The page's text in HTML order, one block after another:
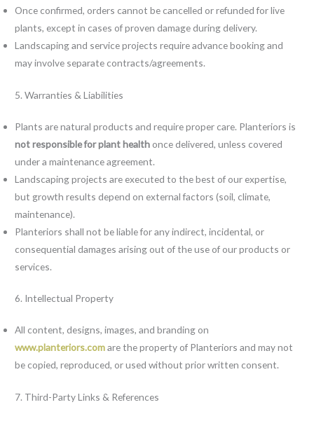
Once confirmed, orders cannot be cancelled or refunded for live
plants, except in cases of proven damage during delivery.
Landscaping and service projects require advance booking and
may involve separate contracts/agreements.
5. Warranties & Liabilities
Plants are natural products and require proper care. Planteriors is
not responsible for plant health once delivered, unless covered
under a maintenance agreement.
Landscaping projects are executed to the best of our expertise,
but growth results depend on external factors (soil, climate,
maintenance).
Planteriors shall not be liable for any indirect, incidental, or
consequential damages arising out of the use of our products or
services.
6. Intellectual Property
All content, designs, images, and branding on
www.planteriors.comare the property of Planteriors and may not
be copied, reproduced, or used without prior written consent.
7. Third-Party Links & References